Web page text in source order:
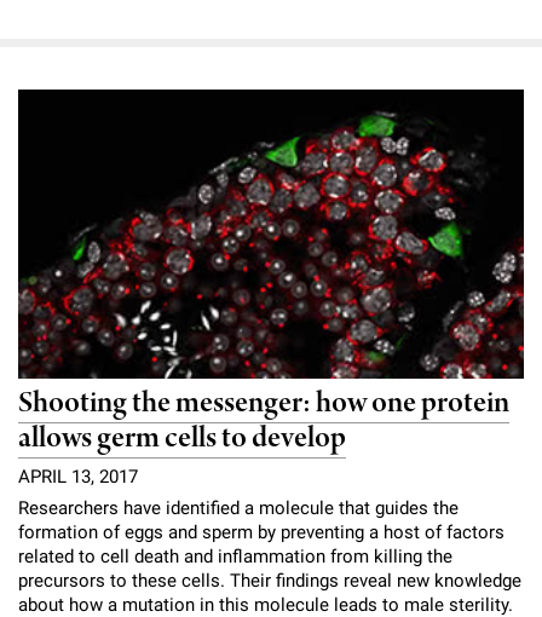
Shooting the messenger: how one protein
allows germ cells to develop
APRIL 13, 2017
Researchers have identified a molecule that guides the
formation of eggs and sperm by preventing a host of factors
related to cell death and inflammation from killing the
precursors to these cells. Their findings reveal new knowledge
about how a mutation in this molecule leads to male sterility.